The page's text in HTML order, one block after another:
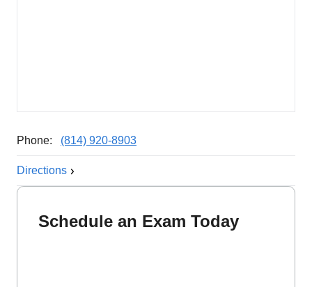
Phone: (814) 920-8903
Directions
Schedule an Exam Today